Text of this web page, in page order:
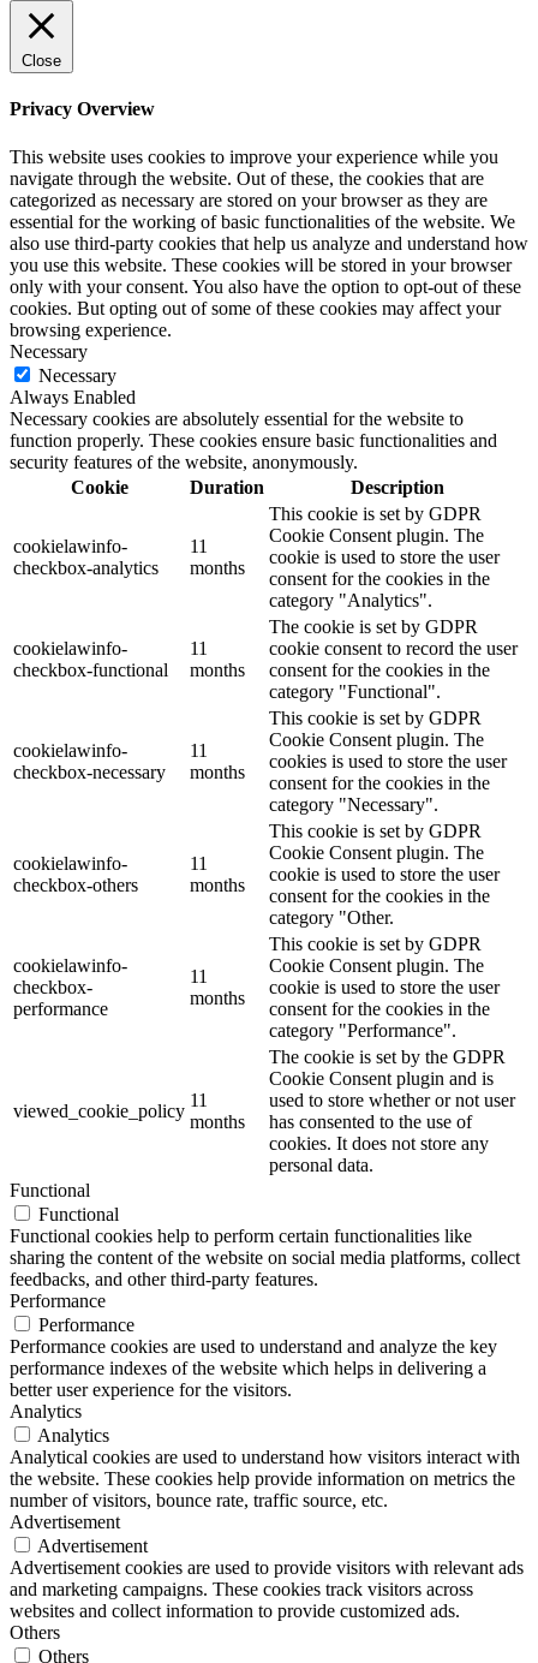
Close
Privacy Overview
This website uses cookies to improve your experience while you
navigate through the website. Out of these, the cookies that are
categorized as necessary are stored on your browser as they are
essential for the working of basic functionalities of the website. We
also use third-party cookies that help us analyze and understand how
you use this website. These cookies will be stored in your browser
only with your consent. You also have the option to opt-out of these
cookies. But opting out of some of these cookies may affect your
browsing experience.
Necessary
Necessary
Always Enabled
Necessary cookies are absolutely essential for the website to
function properly. These cookies ensure basic functionalities and
security features of the website, anonymously.
Cookie
Duration Description
cookielawinfo-
checkbox-analytics
11
months
This cookie is set by GDPR
Cookie Consent plugin. The
cookie is used to store the user
consent for the cookies in the
category "Analytics".
cookielawinfo-
checkbox-functional
11
months
The cookie is set by GDPR
cookie consent to record the user
consent for the cookies in the
category "Functional".
cookielawinfo-
checkbox-necessary
11
months
This cookie is set by GDPR
Cookie Consent plugin. The
cookies is used to store the user
consent for the cookies in the
category "Necessary".
cookielawinfo-
checkbox-others
11
months
This cookie is set by GDPR
Cookie Consent plugin. The
cookie is used to store the user
consent for the cookies in the
category "Other.
cookielawinfo-
checkbox-
performance
11
months
This cookie is set by GDPR
Cookie Consent plugin. The
cookie is used to store the user
consent for the cookies in the
category "Performance".
viewed_cookie_policy
11
months
The cookie is set by the GDPR
Cookie Consent plugin and is
used to store whether or not user
has consented to the use of
cookies. It does not store any
personal data.
Functional
Functional
Functional cookies help to perform certain functionalities like
sharing the content of the website on social media platforms, collect
feedbacks, and other third-party features.
Performance
Performance
Performance cookies are used to understand and analyze the key
performance indexes of the website which helps in delivering a
better user experience for the visitors.
Analytics
Analytics
Analytical cookies are used to understand how visitors interact with
the website. These cookies help provide information on metrics the
number of visitors, bounce rate, traffic source, etc.
Advertisement
Advertisement
Advertisement cookies are used to provide visitors with relevant ads
and marketing campaigns. These cookies track visitors across
websites and collect information to provide customized ads.
Others
Others